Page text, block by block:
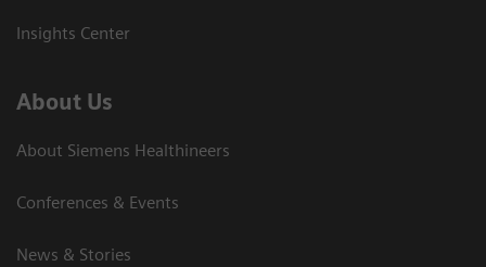
Insights Center
About Us
About Siemens Healthineers
Conferences & Events
News & Stories